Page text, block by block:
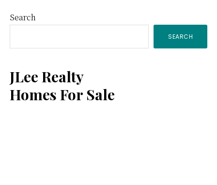
Primary
Sidebar
Search
SEARCH
JLee Realty
Homes For Sale